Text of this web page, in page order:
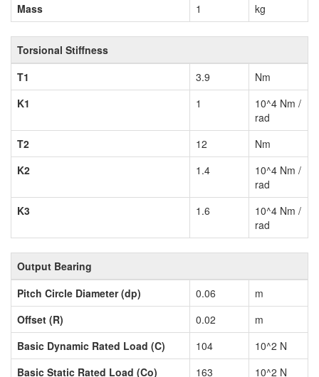
Mass
1 kg
Torsional Stiffness
T1
3.9
Nm
K1
1
10^4 Nm /
rad
T2
12
Nm
K2
1.4
10^4 Nm /
rad
K3
1.6
10^4 Nm /
rad
Output Bearing
Pitch Circle Diameter (dp)
0.06
m
Offset (R)
0.02
m
Basic Dynamic Rated Load (C)
104
10^2 N
Basic Static Rated Load (Co)
163
10^2 N